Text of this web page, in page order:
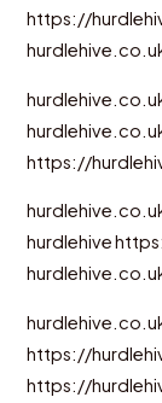
https://
https://
hurdlehive
https://
https://